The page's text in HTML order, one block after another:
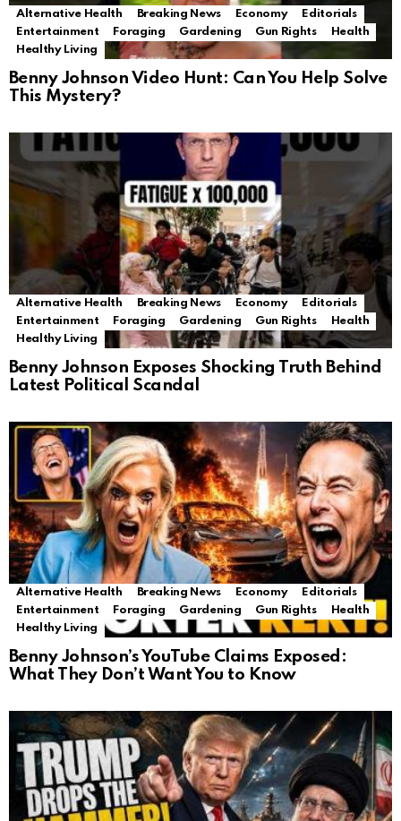
Alternative Health Breaking News Economy
Editorials
Entertainment
Foraging Gardening Gun Rights
Health
Healthy Living
Benny Johnson Video Hunt: Can You Help Solve
This Mystery?
Alternative Health Breaking News Economy
Editorials
Entertainment
Foraging Gardening Gun Rights
Health
Healthy Living
Benny Johnson Exposes Shocking Truth Behind
Latest Political Scandal
Alternative Health Breaking News Economy
Editorials
Entertainment
Foraging Gardening Gun Rights
Health
Healthy Living
Benny Johnson’s YouTube Claims Exposed:
What They Don’t Want You to Know